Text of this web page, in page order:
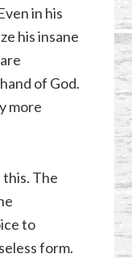
in his
his insane
of God.
more
this. The
to
form.